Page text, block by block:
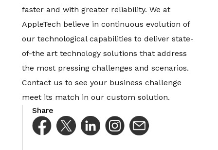
faster and with greater reliability. We at
AppleTech believe in continuous evolution of
our technological capabilities to deliver state-
of-the art technology solutions that address
the most pressing challenges and scenarios.
Contact us to see your business challenge
meet its match in our custom solution.
Share